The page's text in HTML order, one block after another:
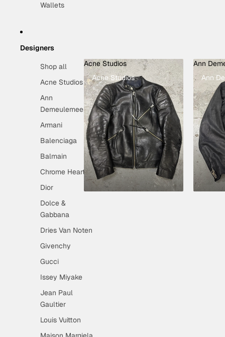
Wallets
Designers
Shop all
Acne Studios
Ann
Demeulemeester
Armani
Balenciaga
Balmain
Chrome Hearts
Dior
Dolce &
Gabbana
Dries Van Noten
Givenchy
Gucci
Issey Miyake
Jean Paul
Gaultier
Louis Vuitton
Acne Studios
Acne Studios
Ann
Ann